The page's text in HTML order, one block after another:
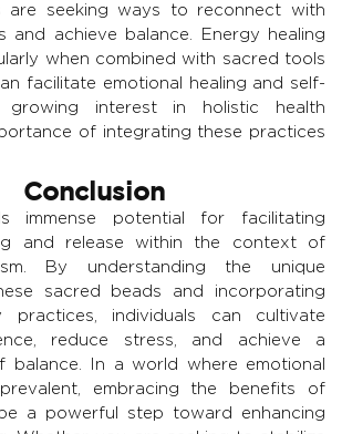
are seeking ways to reconnect with
and achieve balance. Energy healing
when combined with sacred tools
facilitate emotional healing and self-
growing interest in holistic health
of integrating these practices
Conclusion
immense potential for facilitating
and release within the context of
By understanding the unique
sacred beads and incorporating
practices, individuals can cultivate
reduce stress, and achieve a
balance. In a world where emotional
embracing the benefits of
a powerful step toward enhancing